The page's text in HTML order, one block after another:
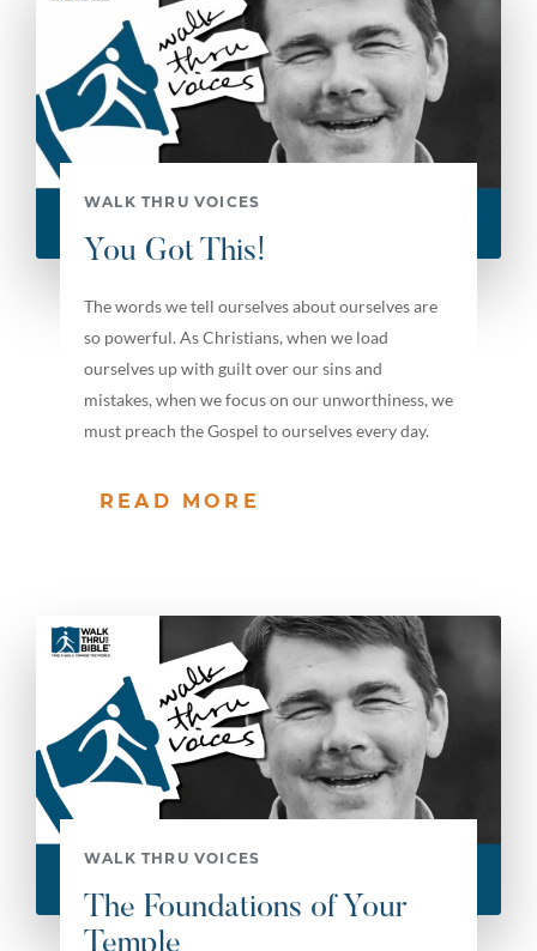
WALK THRU VOICES
You Got This!
The words we tell ourselves about ourselves are
so powerful. As Christians, when we load
ourselves up with guilt over our sins and
mistakes, when we focus on our unworthiness, we
must preach the Gospel to ourselves every day.
READ MORE
WALK THRU VOICES
The Foundations of Your